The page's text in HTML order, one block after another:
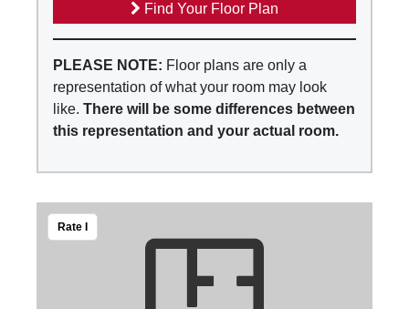
Find Your Floor Plan
PLEASE NOTE: Floor plans are only a
representation of what your room may look
like. There will be some differences between
this representation and your actual room.
Rate I